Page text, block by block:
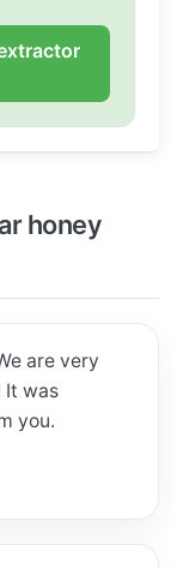
honey
are very
It was
you.